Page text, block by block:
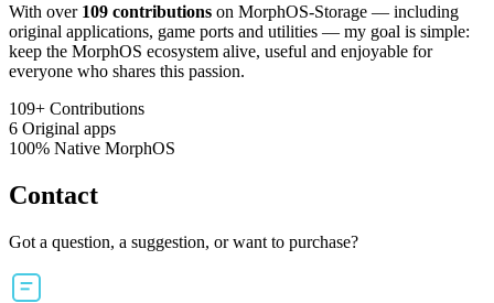
With over 109 contributions on MorphOS-Storage — including
original applications, game ports and utilities — my goal is simple:
keep the MorphOS ecosystem alive, useful and enjoyable for
everyone who shares this passion.
109+ Contributions
6 Original apps
100% Native MorphOS
Contact
Got a question, a suggestion, or want to purchase?